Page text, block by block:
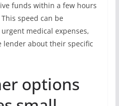
funds within a few hours
speed can be
medical expenses,
lender about their specific
options